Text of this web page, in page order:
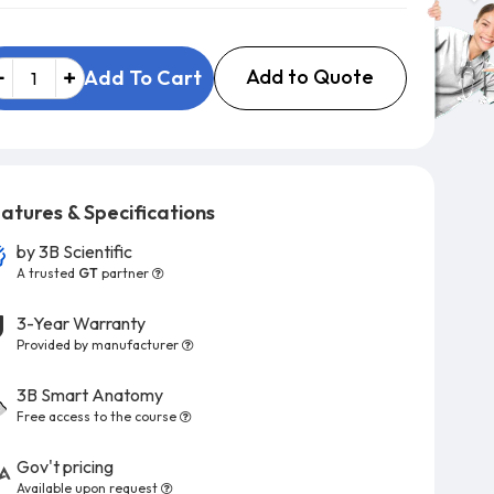
Add To Cart Add to Quote
& Specifications
by3B Scientific
A trusted GTpartner
3-Year Warranty
Provided by manufacturer
3B Smart Anatomy
Free access to the course
Gov't pricing
Available upon request